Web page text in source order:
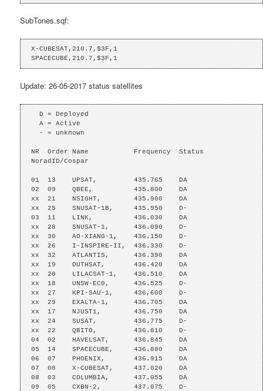
SubTones.sqf:
X-CUBESAT,210.7,$3F,1
SPACECUBE,210.7,$3F,1
Update: 26-05-2017 status satellites
NR  Order Name           Frequency  Status
NoradID/Cospar
01  13    UPSAT,         435.765    DA
02  09    QBEE,          435.800    DA
xx  21    NSIGHT,        435.900    DA
xx  25    SNUSAT-1B,     435.950    D-
03  11    LINK,          436.030    DA
xx  28    SNUSAT-1,      436.090    D-
xx  30    AO-XIANG-1,    436.150    D-
xx  26    I-INSPIRE-II,  436.330    D-
xx  32    ATLANTIS,      436.390    DA
xx  19    DUTHSAT,       436.420    DA
xx  20    LILACSAT-1,    436.510    DA
xx  18    UNSW-EC0,      436.525    D-
xx  27    KPI-SAU-1,     436,600    D-
xx  29    EXALTA-1,      436.705    DA
xx  17    NJUST1,        436.750    DA
xx  24    SUSAT,         436.775    D-
xx  22    QBITO,         436.810    D-
04  02    HAVELSAT,      436.845    DA
05  14    SPACECUBE,     436.880    DA
06  07    PHOENIX,       436.915    DA
07  08    X-CUBESAT,     437.020    DA
08  03    COLUMBIA,      437.055    DA
09  05    CXBN-2,        437.075    D-